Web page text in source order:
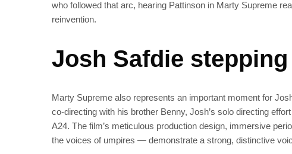
who followed that arc, hearing Pattinson in Marty Supreme
reinvention.
Josh Safdie
Marty Supreme also represents an important moment for
co‑directing with his brother Benny, Josh’s solo directing
A24. The film’s meticulous production design, immersive
the voices of umpires — demonstrate a strong, distinctive